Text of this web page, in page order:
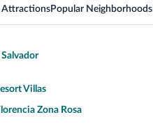
AttractionsPopular Neighborhoods
Villas
Zona Rosa